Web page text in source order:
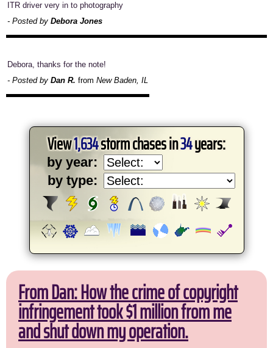
ITR driver very in to photography
- Posted by Debora Jones
Debora, thanks for the note!
- Posted by Dan R. from New Baden, IL
View1,634storm chases in34years:
by year:
by type:
From Dan: How the crime of copyright
infringement took $1 million from me
and shut down my operation.